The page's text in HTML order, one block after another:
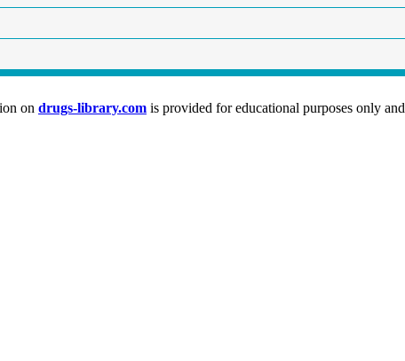
on drugs-library.com is provided for educational purposes only